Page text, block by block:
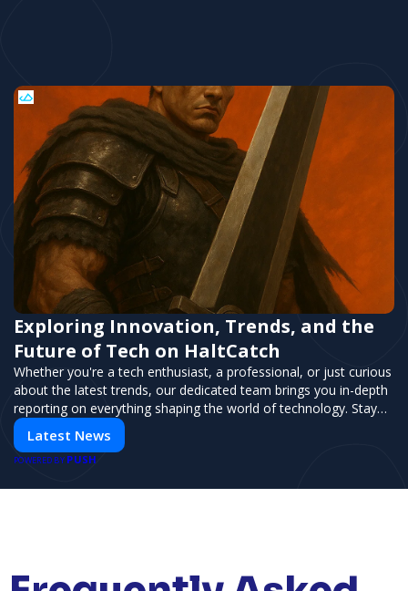
Exploring Innovation, Trends, and the
Future of Tech on HaltCatch
Whether you're a tech enthusiast, a professional, or just curious
about the latest trends, our dedicated team brings you in-depth
reporting on everything shaping the world of technology. Stay
informed and inspired with HaltCatch.
Latest News
POWERED BY PUSH